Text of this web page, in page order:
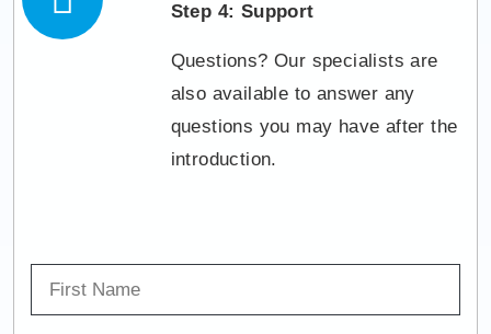
Step 4: Support
Questions? Our specialists are
also available to answer any
questions you may have after the
introduction.